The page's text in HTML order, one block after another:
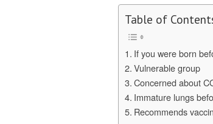
Table of
If you were born
Vulnerable group
Concerned about
Immature lungs
Recommends